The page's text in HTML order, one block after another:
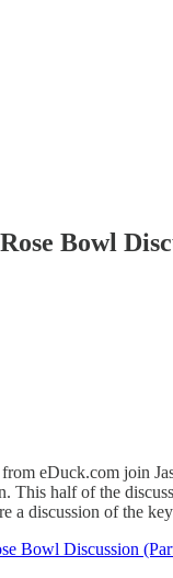
Bowl
eDuck.com join
This half of the
a discussion of the
Bowl Discussion